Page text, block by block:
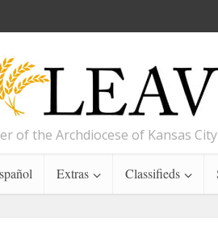
of the Archdiocese of Kansas
Extras Classifieds